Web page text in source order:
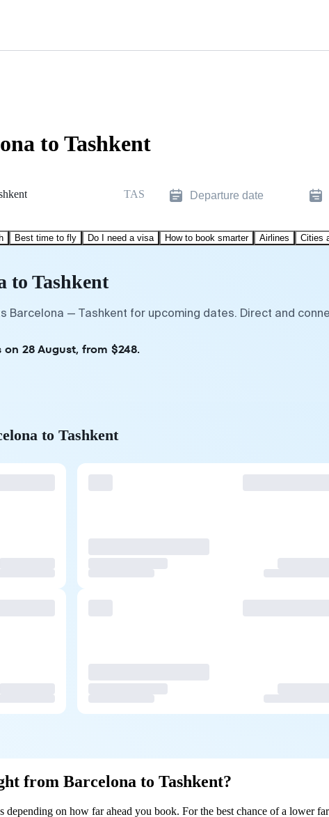
to Tashkent
TAS Departure date
Best time to fly Do I need a visa How to book smarter Airlines Cities
to Tashkent
Barcelona — Tashkent for upcoming dates. Direct and
28 August, from $248.
to Tashkent
from Barcelona to Tashkent?
on how far ahead you book. For the best chance of a lower